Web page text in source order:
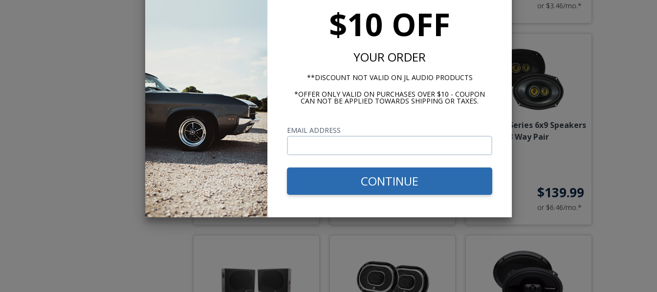
$10 OFF
YOUR ORDER
**DISCOUNT NOT VALID ON JL AUDIO PRODUCTS
*OFFER ONLY VALID ON PURCHASES OVER $10 - COUPON
CAN NOT BE APPLIED TOWARDS SHIPPING OR TAXES.
EMAIL ADDRESS
CONTINUE
or $3.46/mo.*
Antique Automobile Radio
5x7" 1960-1965 Falcon Dash
Speaker
$67.50
or $3.11/mo.*
250W
Best Seller
$191.00
Kicker CS Series 6x9 Speakers
3 Way Pair
$139.99
or $6.46/mo.*